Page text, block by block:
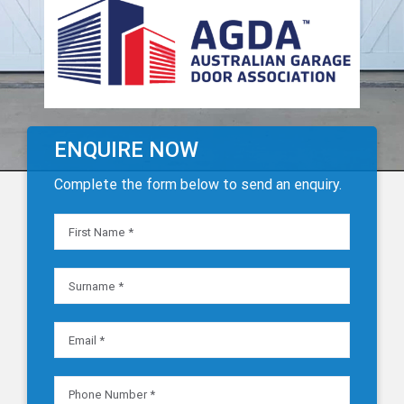
ENQUIRE NOW
Complete the form below to send an enquiry.